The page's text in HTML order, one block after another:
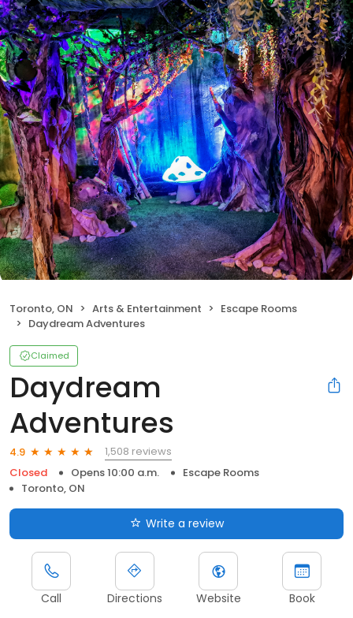
Toronto, ON Arts & Entertainment
Escape Rooms
Daydream Adventures
Claimed
Daydream
Adventures
4.9
1,508 reviews
Closed
Opens 10:00 a.m.
Escape Rooms
Toronto, ON
Write a review
Call Directions Website Book